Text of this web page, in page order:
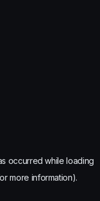
occurred while loading
more information).